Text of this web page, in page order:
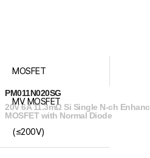
MOSFET
MV MOSFET
(≤200V)
PM011N020SG
20V 6A 11.3mΩ Si Single N-ch
MOSFET with Normal Diode